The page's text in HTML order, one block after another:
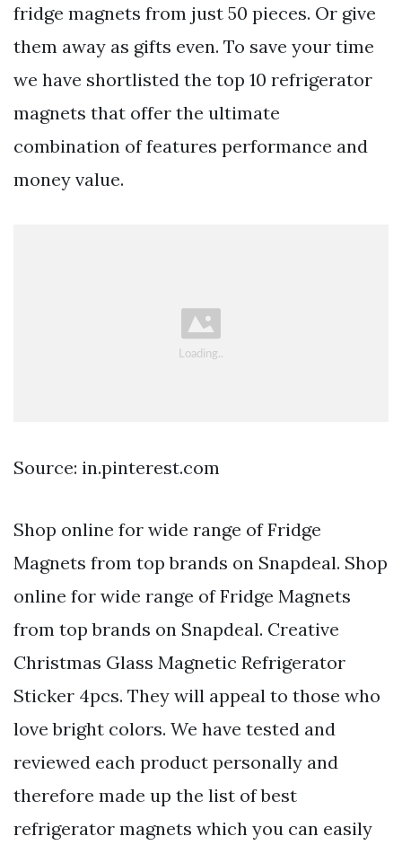
fridge magnets from just 50 pieces. Or give
them away as gifts even. To save your time
we have shortlisted the top 10 refrigerator
magnets that offer the ultimate
combination of features performance and
money value.
Source: in.pinterest.com
Shop online for wide range of Fridge
Magnets from top brands on Snapdeal. Shop
online for wide range of Fridge Magnets
from top brands on Snapdeal. Creative
Christmas Glass Magnetic Refrigerator
Sticker 4pcs. They will appeal to those who
love bright colors. We have tested and
reviewed each product personally and
therefore made up the list of best
refrigerator magnets which you can easily